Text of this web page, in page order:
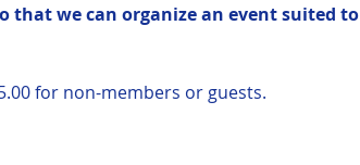
that we can organize an event suited to
for non-members or guests.